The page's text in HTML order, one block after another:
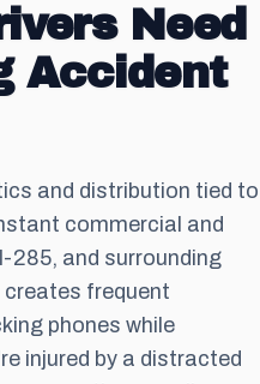
Need
Accident
and distribution tied to
commercial and
285, and surrounding
creates frequent
phones while
injured by a distracted